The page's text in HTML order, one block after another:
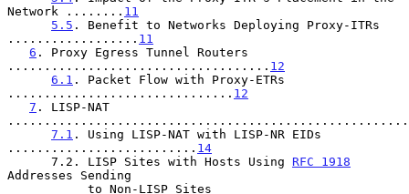
Network ........ 11
5.5 . Benefit to Networks Deploying Proxy-ITRs
.................. 11
6 . Proxy Egress Tunnel Routers
.................................... 12
6.1 . Packet Flow with Proxy-ETRs
............................... 12
7 . LISP-NAT
.......................................................
7.1 . Using LISP-NAT with LISP-NR EIDs
.......................... 14
      7.2. LISP Sites with Hosts Using
RFC 1918
Addresses Sending